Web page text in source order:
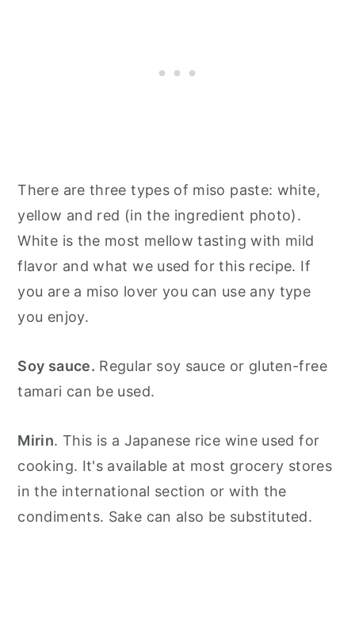
There are three types of miso paste: white,
yellow and red (in the ingredient photo).
White is the most mellow tasting with mild
flavor and what we used for this recipe. If
you are a miso lover you can use any type
you enjoy.
Soy sauce. Regular soy sauce or gluten-free
tamari can be used.
Mirin. This is a Japanese rice wine used for
cooking. It's available at most grocery stores
in the international section or with the
condiments. Sake can also be substituted.